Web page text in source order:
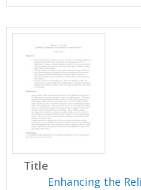
Title
Enhancing the